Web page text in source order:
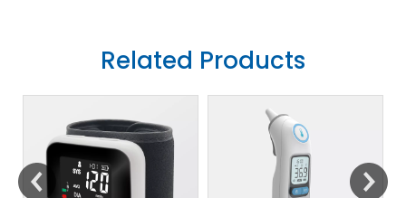
Related Products